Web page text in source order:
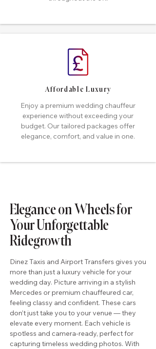
Affordable Luxury
Enjoy a premium wedding chauffeur
experience without exceeding your
budget. Our tailored packages offer
elegance, comfort, and value in one.
Elegance on Wheels for
Your Unforgettable
Ridegrowth
Dinez Taxis and Airport Transfers gives you
more than just a luxury vehicle for your
wedding day. Picture arriving in a stylish
Mercedes or premium chauffeured car,
feeling classy and confident. These cars
don’t just take you to your venue — they
elevate every moment. Each vehicle is
spotless and camera-ready, perfect for
capturing timeless wedding photos. With